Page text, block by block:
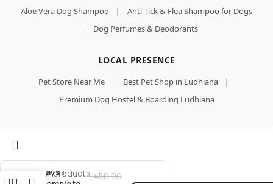
Aloe Vera Dog Shampoo
|
Anti-Tick & Flea Shampoo for Dogs
|
Dog Perfumes & Deodorants
LOCAL PRESENCE
Pet Store Near Me | Best Pet Shop in Ludhiana
|
Premium Dog Hostel & Boarding Ludhiana
Puppy
Food
Above 15
Days |
1,450.00